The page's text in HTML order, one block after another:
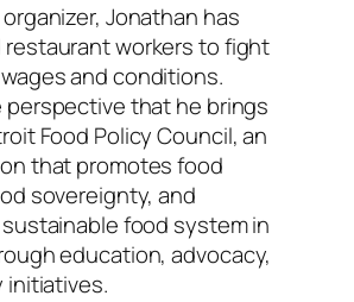
Jonathan has
restaurant workers to fight
and conditions.
perspective that he brings
Food Policy Council, an
that promotes food
sovereignty, and
food system in
education, advocacy,
initiatives.